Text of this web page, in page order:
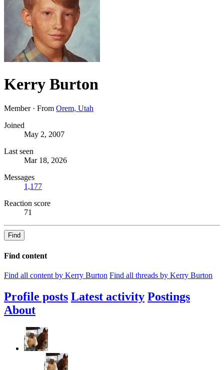
Kerry Burton
Member · From Orem, Utah
Joined
May 2, 2007
Last seen
Mar 18, 2026
Messages
1,177
Reaction score
71
Find
Find content
Find all content by Kerry Burton Find all threads by Kerry Burton
Profile posts Latest activity Postings
About